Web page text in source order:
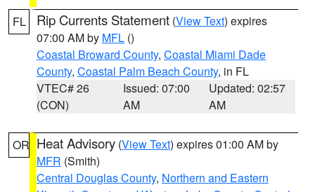
FL Rip Currents Statement (View Text) expires
07:00 AM by MFL ()
Coastal Broward County, Coastal Miami Dade
County, Coastal Palm Beach County, in FL
VTEC# 26
(CON)
Issued: 07:00
AM
Updated: 02:57
AM
OR Heat Advisory (View Text) expires 01:00 AM by
MFR (Smith)
Central Douglas County, Northern and Eastern